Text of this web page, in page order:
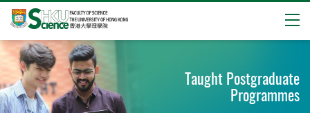
Start
main
content
Taught Postgraduate
Programmes